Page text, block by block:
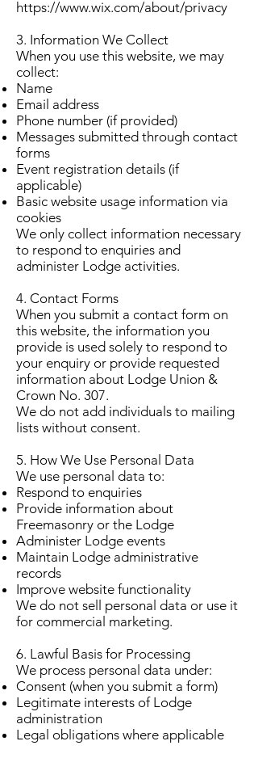
https://www.wix.com/about/privacy
3. Information We Collect
When you use this website, we may
collect:
Name
Email address
Phone number (if provided)
Messages submitted through contact
forms
Event registration details (if
applicable)
Basic website usage information via
cookies
We only collect information necessary
to respond to enquiries and
administer Lodge activities.
4. Contact Forms
When you submit a contact form on
this website, the information you
provide is used solely to respond to
your enquiry or provide requested
information about Lodge Union &
Crown No. 307.
We do not add individuals to mailing
lists without consent.
5. How We Use Personal Data
We use personal data to:
Respond to enquiries
Provide information about
Freemasonry or the Lodge
Administer Lodge events
Maintain Lodge administrative
records
Improve website functionality
We do not sell personal data or use it
for commercial marketing.
6. Lawful Basis for Processing
We process personal data under:
Consent (when you submit a form)
Legitimate interests of Lodge
administration
Legal obligations where applicable